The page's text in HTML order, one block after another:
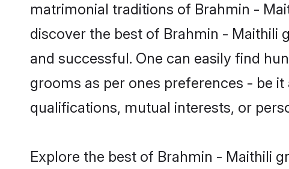
matrimonial traditions of Brahmin -
discover the best of Brahmin - Maithili
and successful. One can easily find
grooms as per ones preferences - be
qualifications, mutual interests, or
Explore the best of Brahmin - Maithili